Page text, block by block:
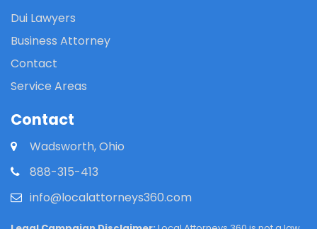
Dui Lawyers
Business Attorney
Contact
Service Areas
Contact
Wadsworth, Ohio
888-315-413
info@localattorneys360.com